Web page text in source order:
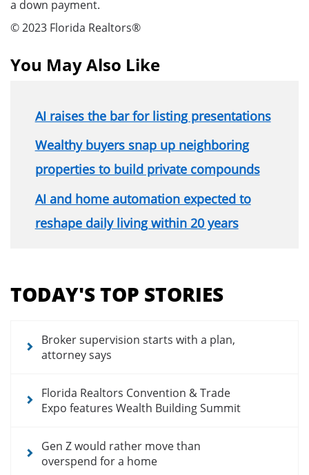
a down payment.
© 2023 Florida Realtors®
You May Also Like
AI raises the bar for listing presentations
Wealthy buyers snap up neighboring
properties to build private compounds
AI and home automation expected to
reshape daily living within 20 years
menu
for
articles
TODAY'S TOP STORIES
Broker supervision starts with a plan,
attorney says
Florida Realtors Convention & Trade
Expo features Wealth Building Summit
Gen Z would rather move than
overspend for a home